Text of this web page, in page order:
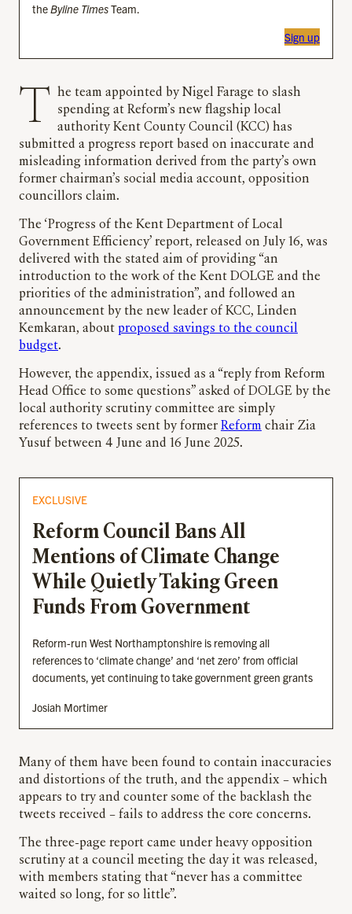
theByline TimesTeam.
Sign up
The team appointed by Nigel Farage to slash
spending at Reform’s new flagship local
authority Kent County Council (KCC) has
submitted a progress report based on inaccurate and
misleading information derived from the party’s own
former chairman’s social media account, opposition
councillors claim.
The ‘Progress of the Kent Department of Local
Government Efficiency’ report, released on July 16, was
delivered with the stated aim of providing “an
introduction to the work of the Kent DOLGE and the
priorities of the administration”, and followed an
announcement by the new leader of KCC, Linden
Kemkaran, about proposed savings to the council
budget.
However, the appendix, issued as a “reply from Reform
Head Office to some questions” asked of DOLGE by the
local authority scrutiny committee are simply
references to tweets sent by former Reform chair Zia
Yusuf between 4 June and 16 June 2025.
EXCLUSIVE
Reform Council Bans All
Mentions of Climate Change
While Quietly Taking Green
Funds From Government
Reform-run West Northamptonshire is removing all
references to ‘climate change’ and ‘net zero’ from official
documents, yet continuing to take government green grants
Josiah Mortimer
Many of them have been found to contain inaccuracies
and distortions of the truth, and the appendix – which
appears to try and counter some of the backlash the
tweets received – fails to address the core concerns.
The three-page report came under heavy opposition
scrutiny at a council meeting the day it was released,
with members stating that “never has a committee
waited so long, for so little”.